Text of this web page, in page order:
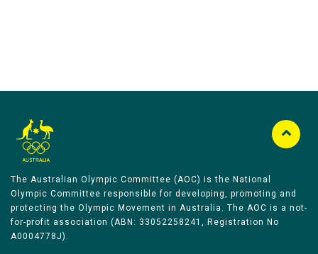
The Australian Olympic Committee (AOC) is the National
Olympic Committee responsible for developing, promoting and
protecting the Olympic Movement in Australia. The AOC is a not-
for-profit association (ABN: 33052258241, Registration No
A0004778J).